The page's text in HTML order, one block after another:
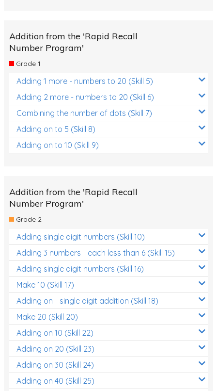
Addition from the 'Rapid Recall
Number Program'
Grade 1
Adding 1 more - numbers to 20 (Skill 5)
Adding 2 more - numbers to 20 (Skill 6)
Combining the number of dots (Skill 7)
Adding on to 5 (Skill 8)
Adding on to 10 (Skill 9)
Addition from the 'Rapid Recall
Number Program'
Grade 2
Adding single digit numbers (Skill 10)
Adding 3 numbers - each less than 6 (Skill 15)
Adding single digit numbers (Skill 16)
Make 10 (Skill 17)
Adding on - single digit addition (Skill 18)
Make 20 (Skill 20)
Adding on 10 (Skill 22)
Adding on 20 (Skill 23)
Adding on 30 (Skill 24)
Adding on 40 (Skill 25)